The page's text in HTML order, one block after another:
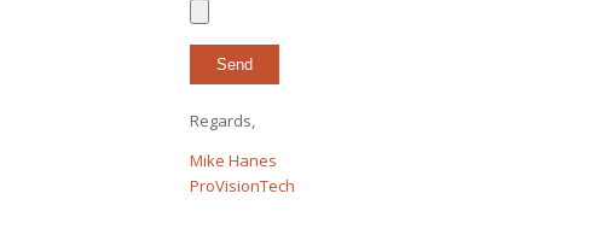
Regards,
Mike Hanes
ProVisionTech